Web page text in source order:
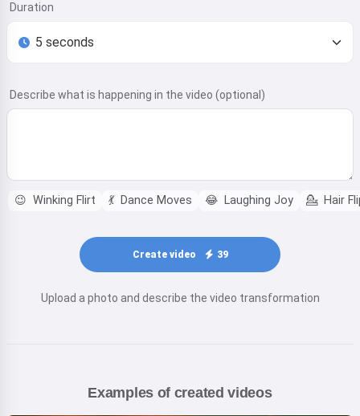
Duration
Describe what is happening in the video (optional)
😉 Winking Flirt 💃 Dance Moves 😂 Laughing Joy 💁 Hair
Create video 39
Upload a photo and describe the video transformation
Examples of created videos